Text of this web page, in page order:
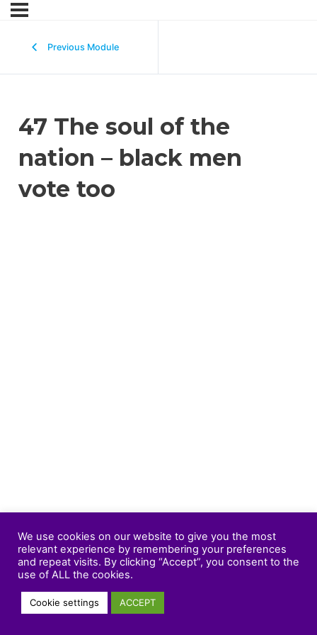
Previous Module
47 The soul of the
nation – black men
vote too
We use cookies on our website to give you the most
relevant experience by remembering your preferences
and repeat visits. By clicking “Accept”, you consent to the
use of ALL the cookies.
Cookie settings ACCEPT